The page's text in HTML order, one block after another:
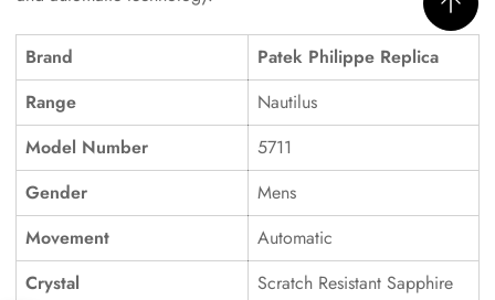
Brand
Patek Philippe Replica
Range
Nautilus
Model Number
5711
Gender
Mens
Movement
Automatic
Crystal
Scratch Resistant Sapphire